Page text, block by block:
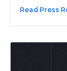
Read Press